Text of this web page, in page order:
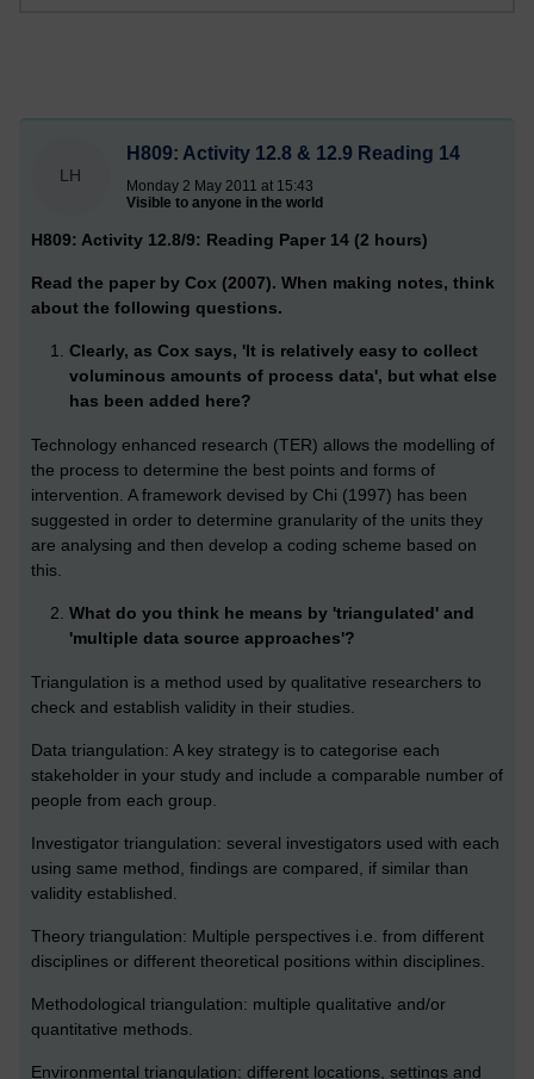
LH
H809: Activity 12.8 & 12.9 Reading 14
Monday 2 May 2011 at 15:43
Visible to anyone in the world
H809: Activity 12.8/9: Reading Paper 14 (2 hours)
Read the paper by Cox (2007). When making notes, think
about the following questions.
Clearly, as Cox says, 'It is relatively easy to collect
voluminous amounts of process data', but what else
has been added here?
Technology enhanced research (TER) allows the modelling of
the process to determine the best points and forms of
intervention. A framework devised by Chi (1997) has been
suggested in order to determine granularity of the units they
are analysing and then develop a coding scheme based on
this.
What do you think he means by 'triangulated' and
'multiple data source approaches'?
Triangulation is a method used by qualitative researchers to
check and establish validity in their studies.
Data triangulation: A key strategy is to categorise each
stakeholder in your study and include a comparable number of
people from each group.
Investigator triangulation: several investigators used with each
using same method, findings are compared, if similar than
validity established.
Theory triangulation: Multiple perspectives i.e. from different
disciplines or different theoretical positions within disciplines.
Methodological triangulation: multiple qualitative and/or
quantitative methods.
Environmental triangulation: different locations, settings and